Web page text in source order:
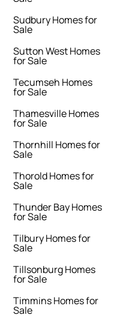
Sudbury Homes for
Sale
Sutton West Homes
for Sale
Tecumseh Homes
for Sale
Thamesville Homes
for Sale
Thornhill Homes for
Sale
Thorold Homes for
Sale
Thunder Bay Homes
for Sale
Tilbury Homes for
Sale
Tillsonburg Homes
for Sale
Timmins Homes for
Sale